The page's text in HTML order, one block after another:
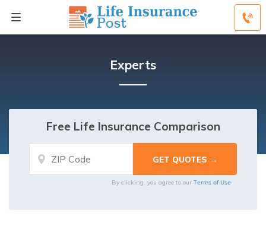
Experts
Free Life Insurance Comparison
By clicking, you agree to our Terms of Use